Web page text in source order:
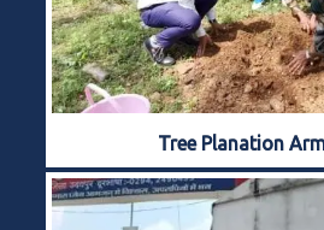
Tree Planation